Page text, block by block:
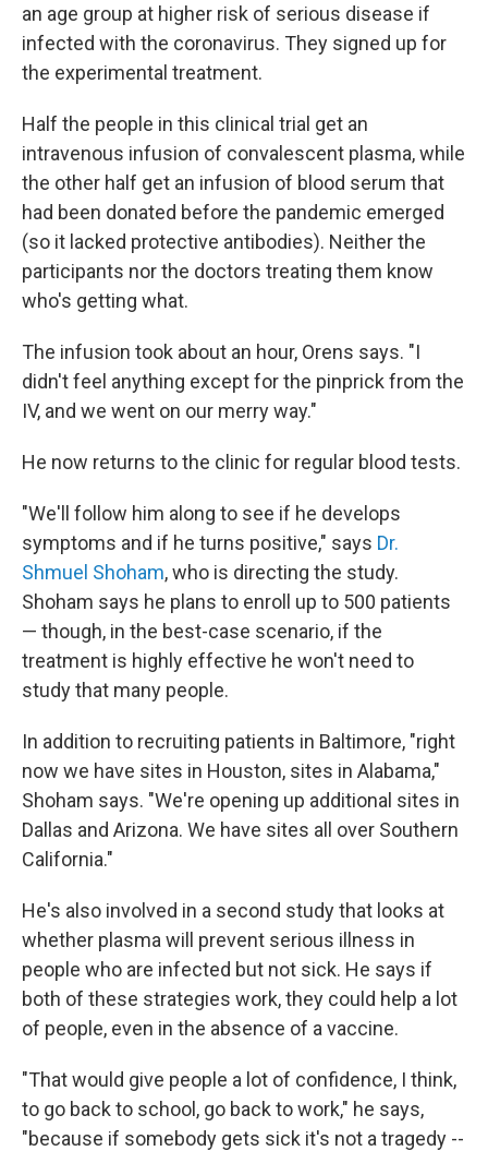
an age group at higher risk of serious disease if
infected with the coronavirus. They signed up for
the experimental treatment.
Half the people in this clinical trial get an
intravenous infusion of convalescent plasma, while
the other half get an infusion of blood serum that
had been donated before the pandemic emerged
(so it lacked protective antibodies). Neither the
participants nor the doctors treating them know
who's getting what.
The infusion took about an hour, Orens says. "I
didn't feel anything except for the pinprick from the
IV, and we went on our merry way."
He now returns to the clinic for regular blood tests.
"We'll follow him along to see if he develops
symptoms and if he turns positive," says Dr.
Shmuel Shoham, who is directing the study.
Shoham says he plans to enroll up to 500 patients
— though, in the best-case scenario, if the
treatment is highly effective he won't need to
study that many people.
In addition to recruiting patients in Baltimore, "right
now we have sites in Houston, sites in Alabama,"
Shoham says. "We're opening up additional sites in
Dallas and Arizona. We have sites all over Southern
California."
He's also involved in a second study that looks at
whether plasma will prevent serious illness in
people who are infected but not sick. He says if
both of these strategies work, they could help a lot
of people, even in the absence of a vaccine.
"That would give people a lot of confidence, I think,
to go back to school, go back to work," he says,
"because if somebody gets sick it's not a tragedy --